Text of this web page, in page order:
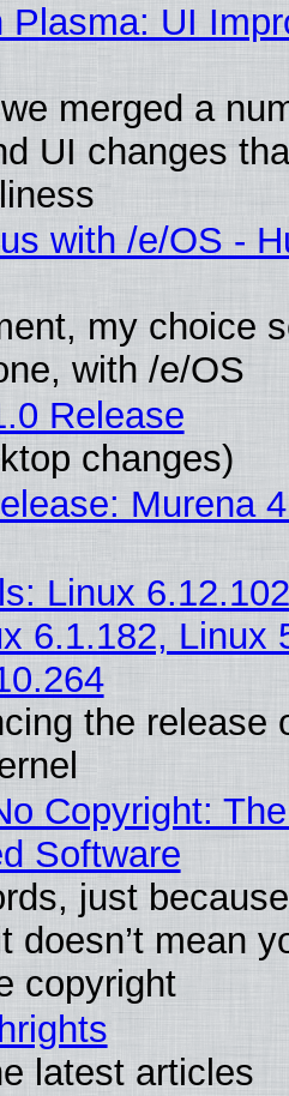
Plasma: UI
merged a
UI changes
with /e/OS -
my choice
with /e/OS
Release
changes)
Murena
Linux
6.1.182, Linux
the release
Copyright:
Software
just
doesn’t mean
copyright
latest articles